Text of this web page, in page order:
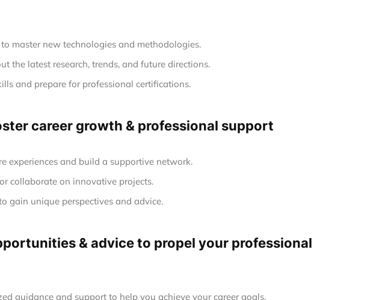
master new technologies and methodologies.
the latest research, trends, and future directions.
and prepare for professional certifications.
career growth & professional support
experiences and build a supportive network.
collaborate on innovative projects.
gain unique perspectives and advice.
& advice to propel your professional
guidance and support to help you achieve your career goals.